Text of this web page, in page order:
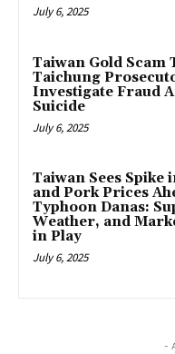
July 6, 2025
Taiwan Gold Scam
Taichung
Investigate Fraud
Suicide
July 6, 2025
Taiwan Sees Spike
and Pork Prices
Typhoon Danas:
Weather, and
in Play
July 6, 2025
-